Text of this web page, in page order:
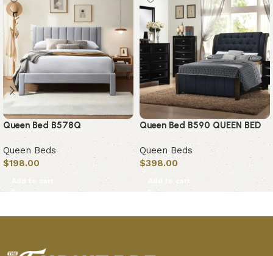
Queen Bed B578Q
Queen Beds
$198.00
Add to cart
Queen Bed B590 QUEEN BED
Queen Beds
$398.00
Add to cart